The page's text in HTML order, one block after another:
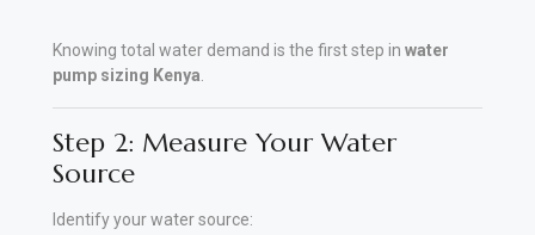
Knowing total water demand is the first step in water
pump sizing Kenya
Step 2: Measure Your Water
Source
Identify your water source: